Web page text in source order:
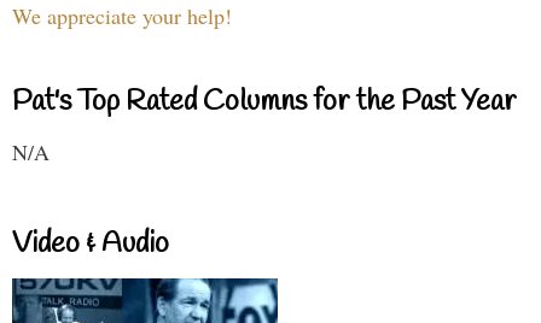
We appreciate your help!
Pat's Top Rated Columns for the Past Year
N/A
Video & Audio